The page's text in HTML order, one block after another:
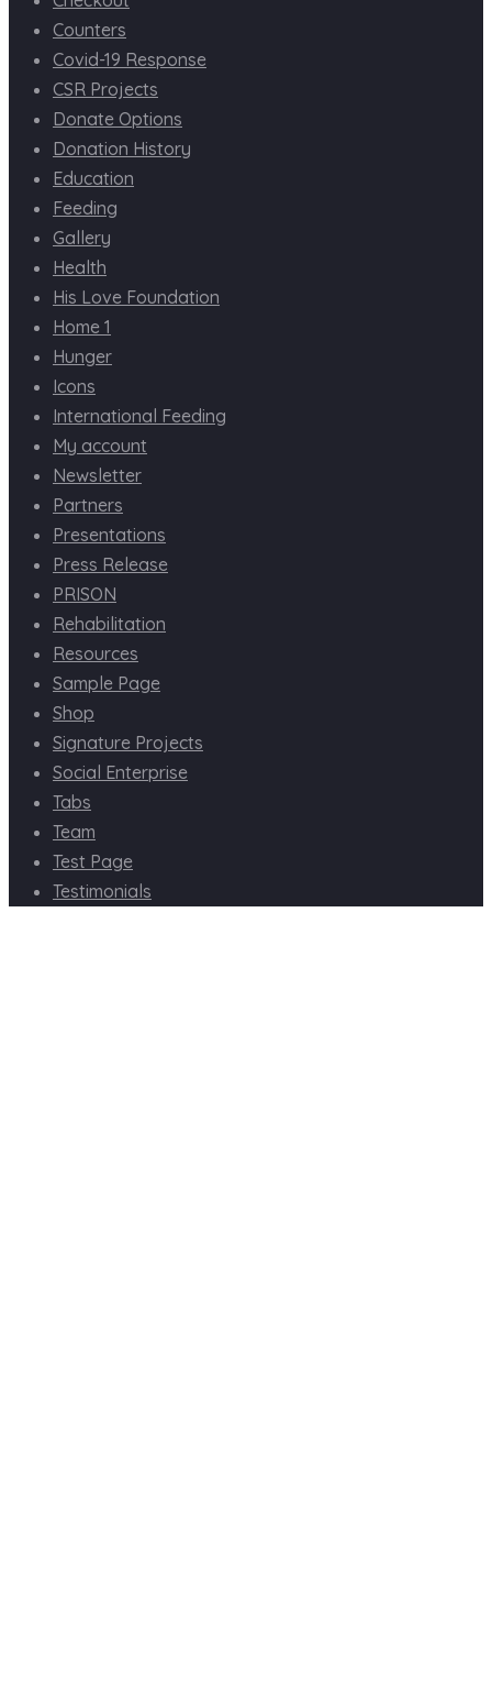
Counters
Covid-19 Response
CSR Projects
Donate Options
Donation History
Education
Feeding
Gallery
Health
His Love Foundation
Home 1
Hunger
Icons
International Feeding
My account
Newsletter
Partners
Presentations
Press Release
PRISON
Rehabilitation
Resources
Sample Page
Shop
Signature Projects
Social Enterprise
Tabs
Team
Test Page
Testimonials